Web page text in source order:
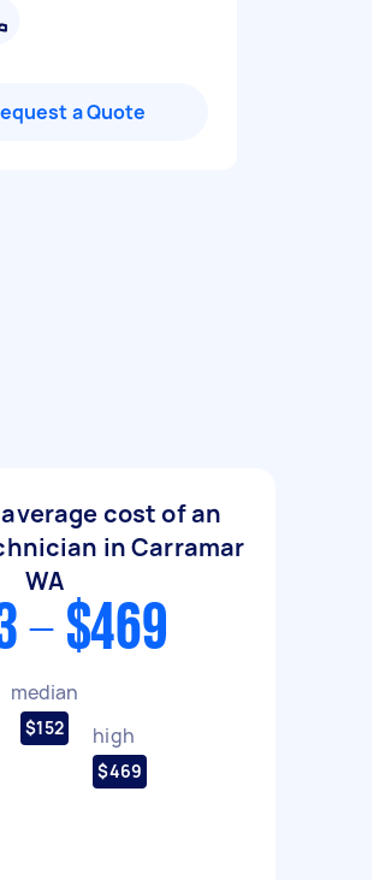
a Quote
cost of an
in Carramar
WA
- $469
median
$152 high
$469